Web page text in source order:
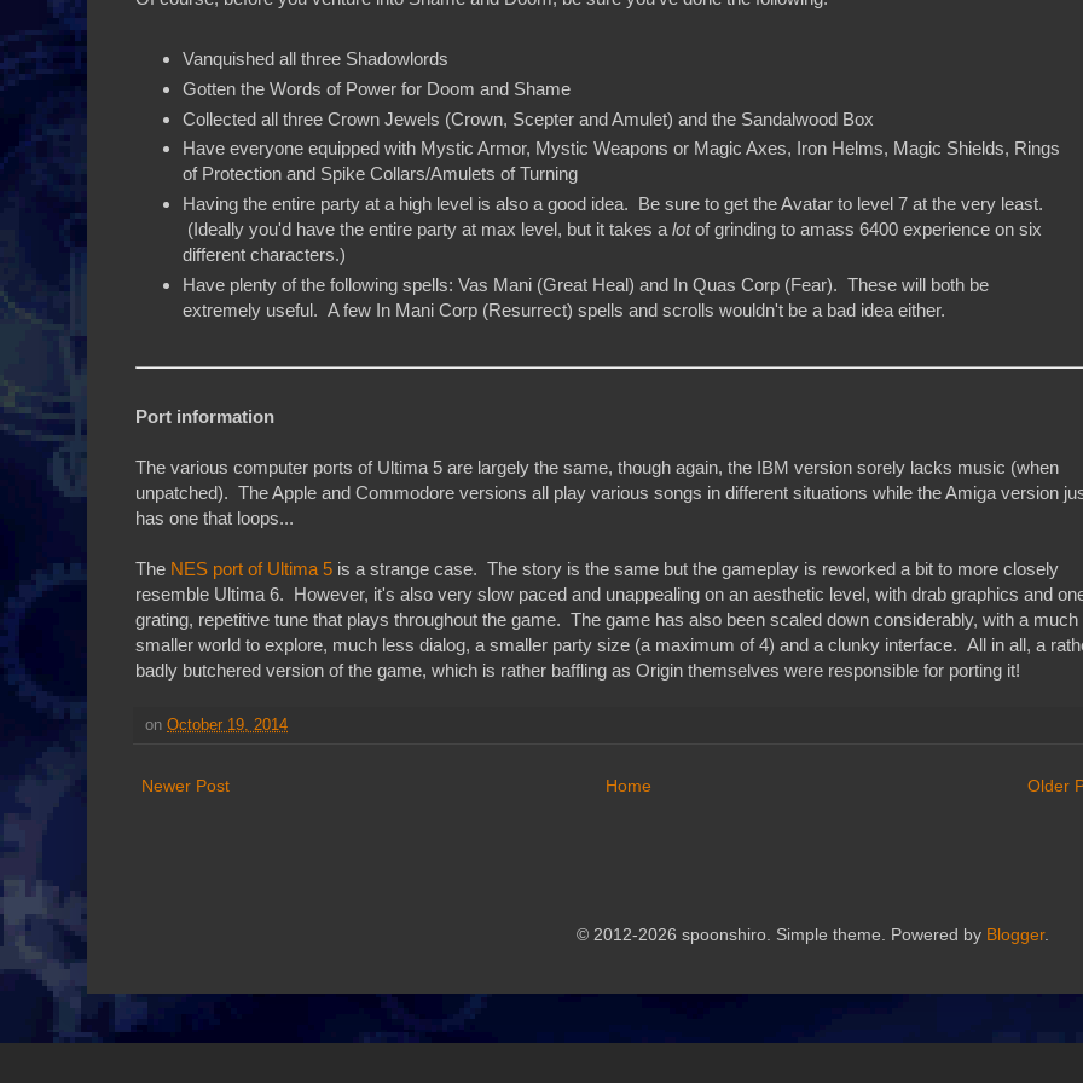
Vanquished all three Shadowlords
Gotten the Words of Power for Doom and Shame
Collected all three Crown Jewels (Crown, Scepter and Amulet) and the Sandalwood Box
Have everyone equipped with Mystic Armor, Mystic Weapons or Magic Axes, Iron Helms, Magic Shields, Rings
of Protection and Spike Collars/Amulets of Turning
Having the entire party at a high level is also a good idea. Be sure to get the Avatar to level 7 at the very least.
(Ideally you'd have the entire party at max level, but it takes a lotof grinding to amass 6400 experience on six
different characters.)
Have plenty of the following spells: Vas Mani (Great Heal) and In Quas Corp (Fear). These will both be
extremely useful. A few In Mani Corp (Resurrect) spells and scrolls wouldn't be a bad idea either.
Port information
The various computer ports of Ultima 5 are largely the same, though again, the IBM version sorely lacks music (when
unpatched). The Apple and Commodore versions all play various songs in different situations while the Amiga version
has one that loops...
The NES port of Ultima 5 is a strange case. The story is the same but the gameplay is reworked a bit to more closely
resemble Ultima 6. However, it's also very slow paced and unappealing on an aesthetic level, with drab graphics and
grating, repetitive tune that plays throughout the game. The game has also been scaled down considerably, with a much
smaller world to explore, much less dialog, a smaller party size (a maximum of 4) and a clunky interface. All in all, a
badly butchered version of the game, which is rather baffling as Origin themselves were responsible for porting it!
on October 19, 2014
Newer Post Older
Home
© 2012-2026 spoonshiro. Simple theme. Powered by Blogger.